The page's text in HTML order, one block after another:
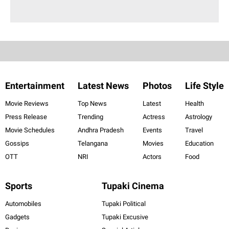
Entertainment
Movie Reviews
Press Release
Movie Schedules
Gossips
OTT
Latest News
Top News
Trending
Andhra Pradesh
Telangana
NRI
Photos
Latest
Actress
Events
Movies
Actors
Life Style
Health
Astrology
Travel
Education
Food
Sports
Automobiles
Gadgets
Tupaki Cinema
Tupaki Political
Tupaki Excusive